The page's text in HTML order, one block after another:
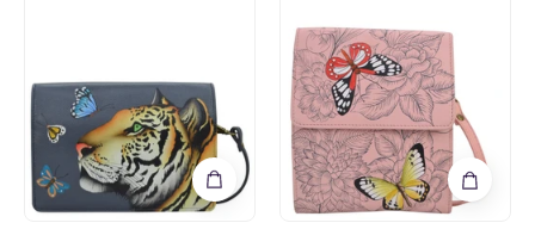
Fold
Wallet
On
a
String
-
Garden
Flap
Organizer
-
1887